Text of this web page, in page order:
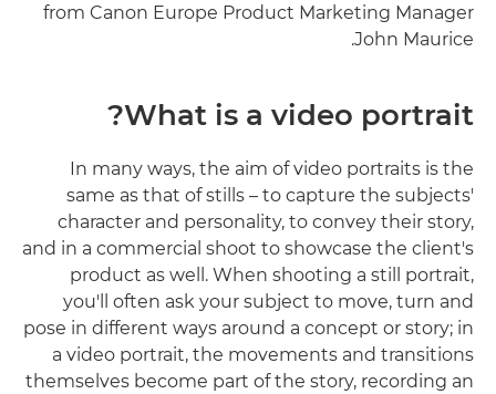
from Canon Europe Product Marketing Manager
John Maurice.
What is a video portrait?
In many ways, the aim of video portraits is the
same as that of stills – to capture the subjects'
character and personality, to convey their story,
and in a commercial shoot to showcase the client's
product as well. When shooting a still portrait,
you'll often ask your subject to move, turn and
pose in different ways around a concept or story; in
a video portrait, the movements and transitions
themselves become part of the story, recording an